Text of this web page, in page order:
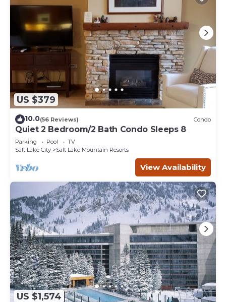
US $379
10.0(56 Reviews) Condo
Quiet 2 Bedroom/2 Bath Condo Sleeps 8
Parking Pool
TV
Salt Lake City
Salt Lake Mountain Resorts
View Availability
US $1,574